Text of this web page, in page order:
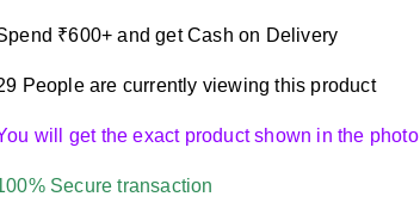
₹600+ and get Cash on Delivery
People are currently viewing this product
will get the exact product shown in the photo
Secure transaction